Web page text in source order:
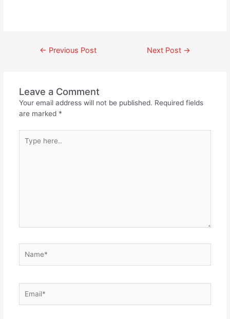
← Previous Post Next Post →
Leave a Comment
Your email address will not be published. Required fields
are marked *
here..